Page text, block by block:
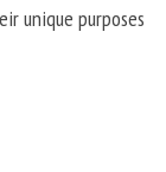
unique purposes